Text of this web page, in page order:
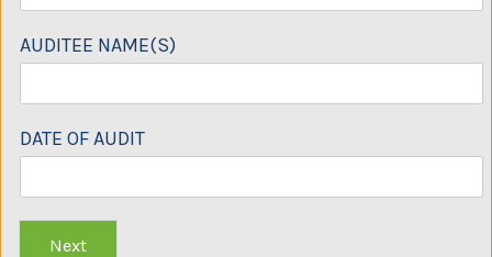
AUDITEE NAME(S)
DATE OF AUDIT
Next